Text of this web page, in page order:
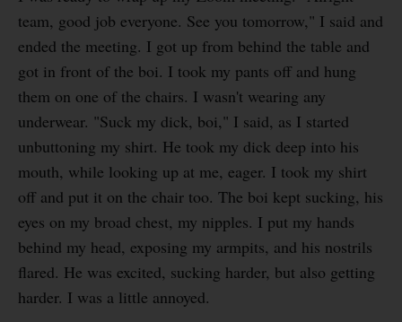
team, good job everyone. See you tomorrow," I said and
ended the meeting. I got up from behind the table and
got in front of the boi. I took my pants off and hung
them on one of the chairs. I wasn't wearing any
underwear. "Suck my dick, boi," I said, as I started
unbuttoning my shirt. He took my dick deep into his
mouth, while looking up at me, eager. I took my shirt
off and put it on the chair too. The boi kept sucking, his
eyes on my broad chest, my nipples. I put my hands
behind my head, exposing my armpits, and his nostrils
flared. He was excited, sucking harder, but also getting
harder. I was a little annoyed.